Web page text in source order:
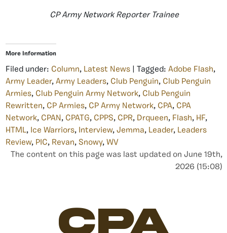
CP Army Network Reporter Trainee
More Information
Filed under: Column, Latest News | Tagged: Adobe Flash,
Army Leader, Army Leaders, Club Penguin, Club Penguin
Armies, Club Penguin Army Network, Club Penguin
Rewritten, CP Armies, CP Army Network, CPA, CPA
Network, CPAN, CPATG, CPPS, CPR, Drqueen, Flash, HF,
HTML, Ice Warriors, Interview, Jemma, Leader, Leaders
Review, PIC, Revan, Snowy, WV
The content on this page was last updated on June 19th,
2026 (15:08)
CPA